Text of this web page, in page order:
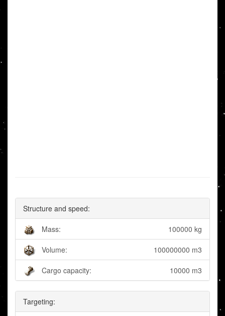
Structure and speed:
Mass: 100000 kg
Volume: 100000000 m3
Cargo capacity: 10000 m3
Targeting: